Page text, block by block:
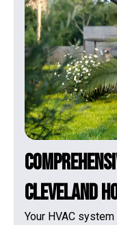
Cleveland
Your HVAC